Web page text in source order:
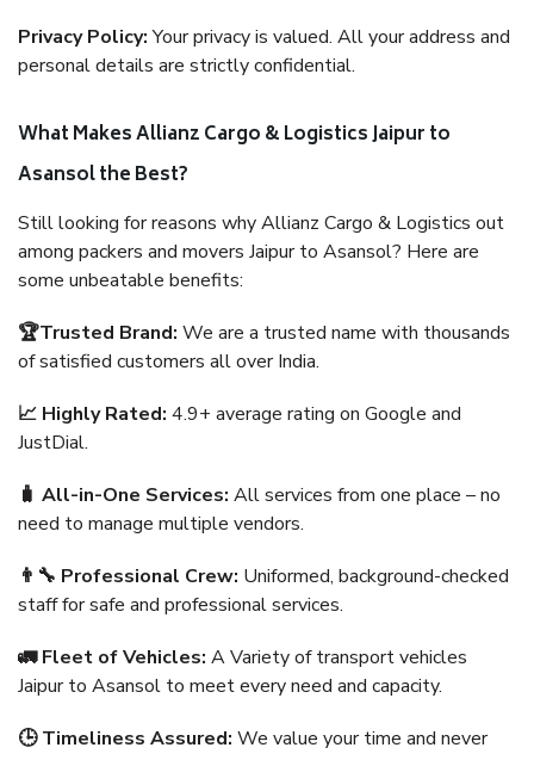
Privacy Policy:Your privacy is valued. All your address and
personal details are strictly confidential.
What Makes Allianz Cargo & Logistics Jaipur to
Asansol the Best?
Still looking for reasons why Allianz Cargo & Logistics out
among packers and movers Jaipur to Asansol? Here are
some unbeatable benefits:
🏆Trusted Brand: We are a trusted name with thousands
of satisfied customers all over India.
📈 Highly Rated: 4.9+ average rating on Google and
JustDial.
🧳 All-in-One Services: All services from one place – no
need to manage multiple vendors.
👨‍🔧 Professional Crew: Uniformed, background-checked
staff for safe and professional services.
🚛 Fleet of Vehicles: A Variety of transport vehicles
Jaipur to Asansol to meet every need and capacity.
🕒 Timeliness Assured: We value your time and never